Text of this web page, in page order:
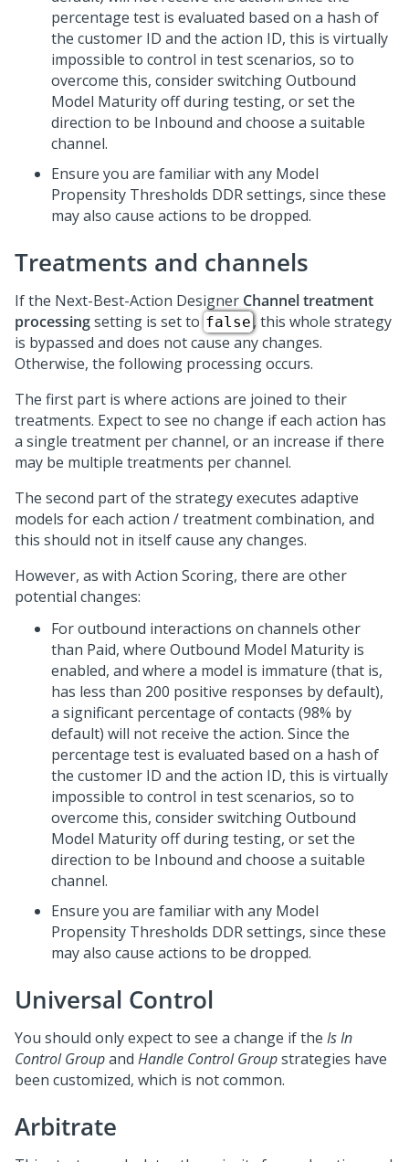
percentage test is evaluated based on a hash of
the customer ID and the action ID, this is virtually
impossible to control in test scenarios, so to
overcome this, consider switching Outbound
Model Maturity off during testing, or set the
direction to be Inbound and choose a suitable
channel.
Ensure you are familiar with any Model
Propensity Thresholds DDR settings, since these
may also cause actions to be dropped.
Treatments and channels
If the Next-Best-Action Designer Channel treatment
processingsetting is set to false, this whole strategy
is bypassed and does not cause any changes.
Otherwise, the following processing occurs.
The first part is where actions are joined to their
treatments. Expect to see no change if each action has
a single treatment per channel, or an increase if there
may be multiple treatments per channel.
The second part of the strategy executes adaptive
models for each action / treatment combination, and
this should not in itself cause any changes.
However, as with Action Scoring, there are other
potential changes:
For outbound interactions on channels other
than Paid, where Outbound Model Maturity is
enabled, and where a model is immature (that is,
has less than 200 positive responses by default),
a significant percentage of contacts (98% by
default) will not receive the action. Since the
percentage test is evaluated based on a hash of
the customer ID and the action ID, this is virtually
impossible to control in test scenarios, so to
overcome this, consider switching Outbound
Model Maturity off during testing, or set the
direction to be Inbound and choose a suitable
channel.
Ensure you are familiar with any Model
Propensity Thresholds DDR settings, since these
may also cause actions to be dropped.
Universal Control
You should only expect to see a change if the Is In
Control Groupand Handle Control Groupstrategies have
been customized, which is not common.
Arbitrate